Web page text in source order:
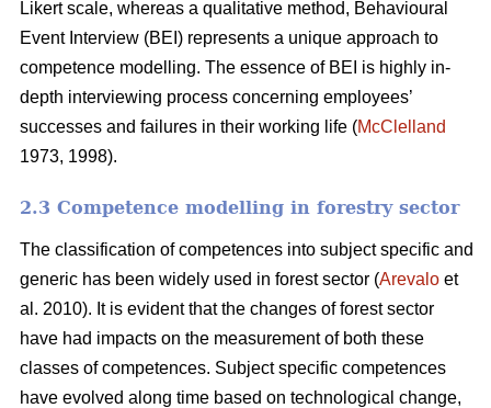
Likert scale, whereas a qualitative method, Behavioural
Event Interview (BEI) represents a unique approach to
competence modelling. The essence of BEI is highly in-
depth interviewing process concerning employees’
successes and failures in their working life (McClelland
1973, 1998).
2.3 Competence modelling in forestry sector
The classification of competences into subject specific and
generic has been widely used in forest sector (Arevalo et
al. 2010). It is evident that the changes of forest sector
have had impacts on the measurement of both these
classes of competences. Subject specific competences
have evolved along time based on technological change,